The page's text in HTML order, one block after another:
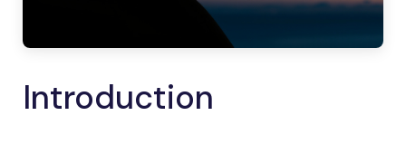
Introduction